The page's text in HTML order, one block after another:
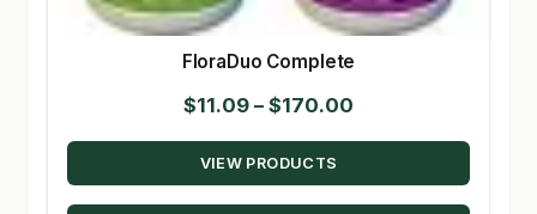
FloraDuo Complete
$11.09 – $170.00
range:
through
VIEW PRODUCTS